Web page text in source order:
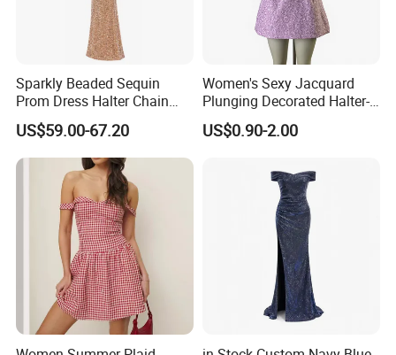
Sparkly Beaded Sequin
Prom Dress Halter Chain
Fringe Shoulder Design Side
Slit Mermaid Wedding
Guest Gown in Stock
US$59.00-67.20
Women's Sexy Jacquard
Plunging Decorated Halter-
Neck Floor-Length Dress
US$0.90-2.00